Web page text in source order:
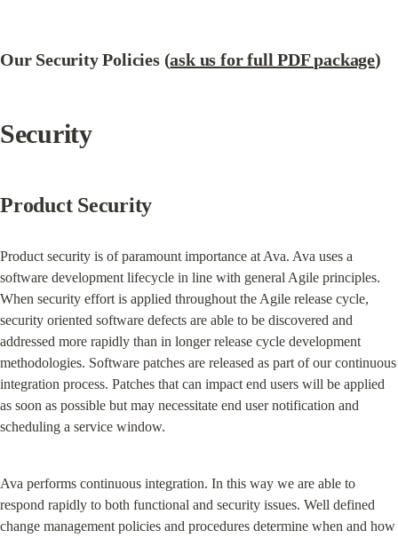
Our Security Policies (ask us for full PDF package)
Security
Product Security
Product security is of paramount importance at Ava. Ava uses a
software development lifecycle in line with general Agile principles.
When security effort is applied throughout the Agile release cycle,
security oriented software defects are able to be discovered and
addressed more rapidly than in longer release cycle development
methodologies. Software patches are released as part of our continuous
integration process. Patches that can impact end users will be applied
as soon as possible but may necessitate end user notification and
scheduling a service window.
Ava performs continuous integration. In this way we are able to
respond rapidly to both functional and security issues. Well defined
change management policies and procedures determine when and how